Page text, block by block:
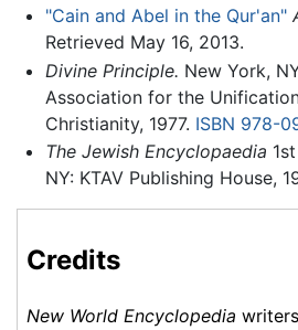
"Cain and Abel in the Qur'an"
Retrieved May 16, 2013.
Divine Principle. New York,
Association for the
Christianity, 1977. ISBN 978-
The Jewish Encyclopaedia
NY: KTAV Publishing House,
Credits
New World Encyclopedia